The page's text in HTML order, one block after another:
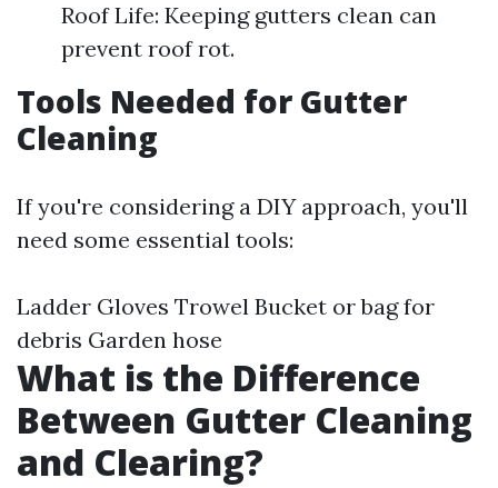
Roof Life: Keeping gutters clean can
prevent roof rot.
Tools Needed for Gutter
Cleaning
If you're considering a DIY approach, you'll
need some essential tools:
Ladder Gloves Trowel Bucket or bag for
debris Garden hose
What is the Difference
Between Gutter Cleaning
and Clearing?